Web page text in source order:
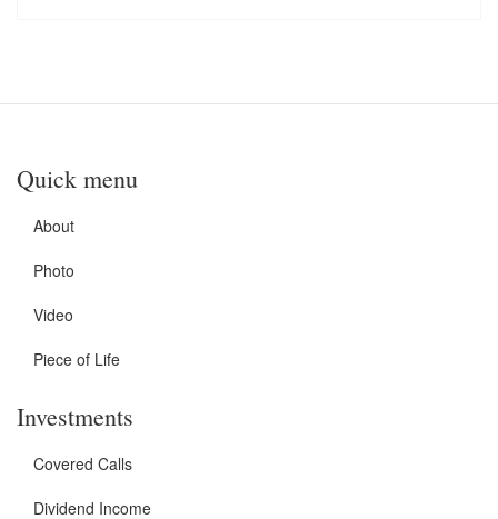
Quick menu
About
Photo
Video
Piece of Life
Investments
Covered Calls
Dividend Income